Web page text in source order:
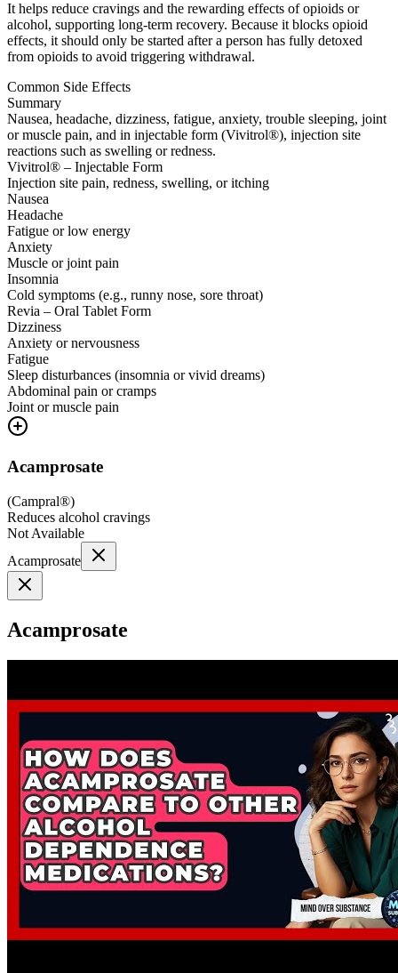
It helps reduce cravings and the rewarding effects of opioids or
alcohol, supporting long-term recovery. Because it blocks opioid
effects, it should only be started after a person has fully detoxed
from opioids to avoid triggering withdrawal.
Common Side Effects
Summary
Nausea, headache, dizziness, fatigue, anxiety, trouble sleeping, joint
or muscle pain, and in injectable form (Vivitrol®), injection site
reactions such as swelling or redness.
Vivitrol® – Injectable Form
Injection site pain, redness, swelling, or itching
Nausea
Headache
Fatigue or low energy
Anxiety
Muscle or joint pain
Insomnia
Cold symptoms (e.g., runny nose, sore throat)
Revia – Oral Tablet Form
Dizziness
Anxiety or nervousness
Fatigue
Sleep disturbances (insomnia or vivid dreams)
Abdominal pain or cramps
Joint or muscle pain
Acamprosate
(Campral®)
Reduces alcohol cravings
Not Available
Acamprosate
Acamprosate